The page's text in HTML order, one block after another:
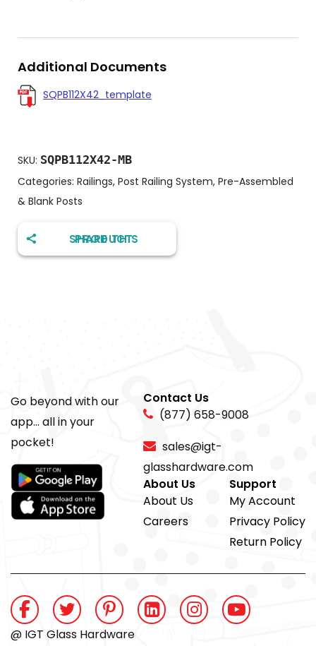
Additional Documents
SQPB112X42_template
SKU: SQPB112X42-MB
Categories: Railings, Post Railing System, Pre-Assembled
& Blank Posts
SHARE THIS PRODUCT
Go beyond with our
app... all in your
pocket!
Contact Us
(877) 658-9008
sales@igt-
glasshardware.com
About Us
About Us
Careers
Support
My Account
Privacy Policy
Return Policy
@ IGT Glass Hardware